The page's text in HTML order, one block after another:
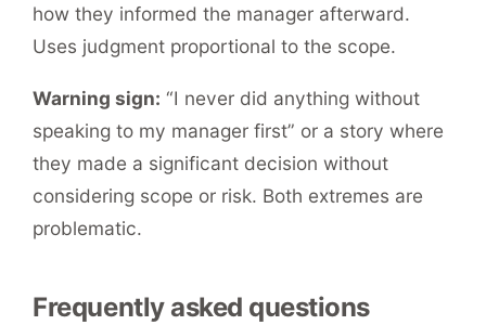
how they informed the manager afterward.
Uses judgment proportional to the scope.
Warning sign: “I never did anything without
speaking to my manager first” or a story where
they made a significant decision without
considering scope or risk. Both extremes are
problematic.
Frequently asked questions